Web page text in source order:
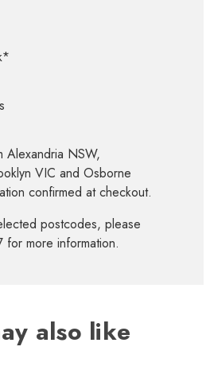
Alexandria NSW,
VIC and Osborne
confirmed at checkout.
postcodes, please
for more information.
also like